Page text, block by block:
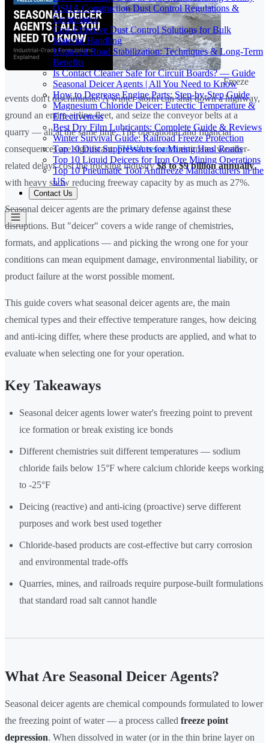
OSHA Construction Dust Control Regulations &
Compliance
Cost-Effective Dust Control Solutions for Bulk
Material Handling
Unpaved Road Stabilization: Techniques & Long-Term
Benefits
Is Contact Cleaner Safe for Circuit Boards? — Guide
Seasonal Deicer Agents | All You Need to Know
How to Degrease Engine Parts: Step-by-Step Guide
Magnesium Chloride Deicer: Eutectic Temperature &
Effectiveness
Best Dry Film Lubricants: Complete Guide & Reviews
Winter Survival Guide: Railroad Freeze Protection
Top 10 Dust Suppressants for Mining Haul Roads
Top 10 Liquid Deicers for Iron Ore Mining Operations
Top 10 Pneumatic Tool Antifreeze Manufacturers in the
US
Contact Us
Freeze
events don't discriminate. A winter storm can shut down a highway,
ground an entire airline fleet, and seize the conveyor belts at a
quarry — all at the same time. The operational and financial
consequences are significant:FHWA researchestimates weather-
related delays cost the trucking industry$8 to $9 billion annually,
with heavy snow reducing freeway capacity by as much as 27%.
Seasonal deicer agents are the primary defense against these
disruptions. But "deicer" covers a wide range of chemistries,
formats, and applications — and picking the wrong one for your
conditions can mean equipment damage, environmental liability, or
product failure at the worst possible moment.
This guide covers what seasonal deicer agents are, the main
chemical types and their effective temperature ranges, how deicing
and anti-icing differ, where these products are applied, and what to
evaluate when selecting one for your operation.
Key Takeaways
Seasonal deicer agents lower water's freezing point to prevent
ice formation or break existing ice bonds
Different chemistries suit different temperatures — sodium
chloride fails below 15°F where calcium chloride keeps working
to -25°F
Deicing (reactive) and anti-icing (proactive) serve different
purposes and work best used together
Chloride-based products are cost-effective but carry corrosion
and environmental trade-offs
Quarries, mines, and railroads require purpose-built formulations
that standard road salt cannot handle
What Are Seasonal Deicer Agents?
Seasonal deicer agents are chemical compounds formulated to lower
the freezing point of water — a process called freeze point
depression. When dissolved in water (or in the thin brine layer on